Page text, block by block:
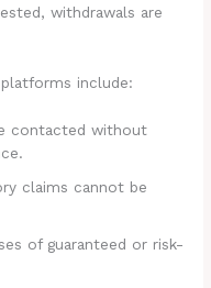
withdrawals are
include:
contacted without
claims cannot be
of guaranteed or risk-